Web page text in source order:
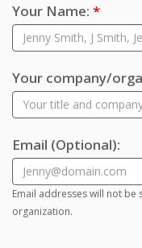
Your Name: *
Your company/
Email (Optional):
Email addresses will not
organization.